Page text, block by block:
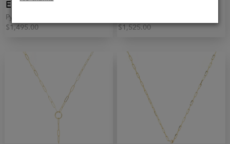
ELLIOT YOUNG
Pyramid Studs
$1,495.00
$1,525.00